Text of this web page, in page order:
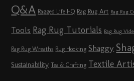
Q&A Ragged Life HQ Rag Rug Art Rag Rug
Tools Rag Rug Tutorials Rag Rug
Rag Rug Wreaths Rug Hooking Shaggy
Sustainability Tea & Crafting Textile